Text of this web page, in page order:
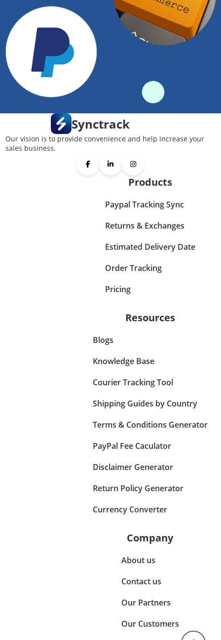
Synctrack
Our vision is to provide convenience and help increase your
sales business.
Products
Paypal Tracking Sync
Returns & Exchanges
Estimated Delivery Date
Order Tracking
Pricing
Resources
Blogs
Knowledge Base
Courier Tracking Tool
Shipping Guides by Country
Terms & Conditions Generator
PayPal Fee Caculator
Disclaimer Generator
Return Policy Generator
Currency Converter
Company
About us
Contact us
Our Partners
Our Customers